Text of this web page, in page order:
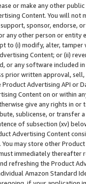
or make any other
Content. You will
sponsor, endorse,
any other person or entity
to (i) modify, alter,
Content; or (ii)
or any software included
prior written approval,
Advertising API or
Content on or within
give any rights in
sublicense, or transfer
of subsection (xv)
Advertising Content
may store other
immediately thereafter
refreshing the Product
Amazon Standard